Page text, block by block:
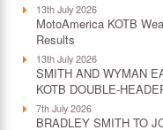
13th July 2026
MotoAmerica KOTB
Results
13th July 2026
SMITH AND WYMAN
KOTB DOUBLE-
7th July 2026
BRADLEY SMITH TO